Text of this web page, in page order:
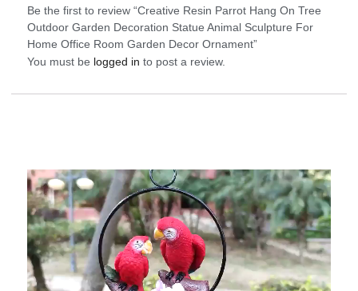
Be the first to review “Creative Resin Parrot Hang On Tree
Outdoor Garden Decoration Statue Animal Sculpture For
Home Office Room Garden Decor Ornament”
You must be logged in to post a review.